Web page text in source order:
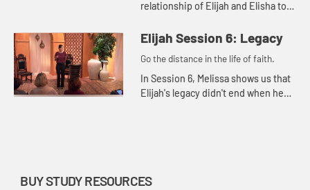
relationship of Elijah and Elisha to
concept of mentoring in our lives.
Elijah Session 6: Legacy
Go the distance in the life of faith.
In Session 6, Melissa shows us that
Elijah's legacy didn't end when he
BUY STUDY RESOURCES